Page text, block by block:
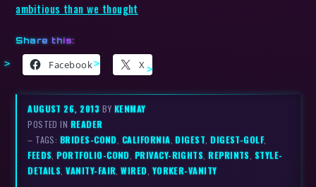
ambitious than we thought
Share this:
Facebook X
AUGUST 26, 2013 BY KENMAY
POSTED IN READER
– TAGS: BRIDES-COND, CALIFORNIA,DIGEST,DIGEST-GOLF,
FEEDS,PORTFOLIO-COND, PRIVACY-RIGHTS,REPRINTS, STYLE-
DETAILS,VANITY-FAIR,WIRED, YORKER-VANITY